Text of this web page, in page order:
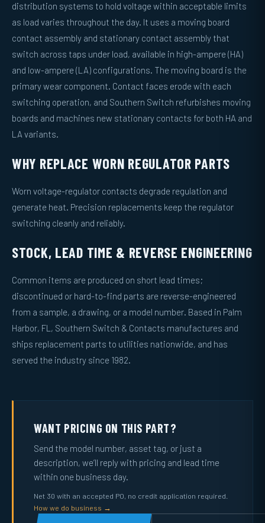
distribution systems to hold voltage within acceptable limits
as load varies throughout the day. It uses a moving board
contact assembly and stationary contact assembly that
switch across taps under load, available in high-ampere (HA)
and low-ampere (LA) configurations. The moving board is the
primary wear component. Contact faces erode with each
switching operation, and Southern Switch refurbishes moving
boards and machines new stationary contacts for both HA and
LA variants.
WHY REPLACE WORN REGULATOR PARTS
Worn voltage-regulator contacts degrade regulation and
generate heat. Precision replacements keep the regulator
switching cleanly and reliably.
STOCK, LEAD TIME & REVERSE ENGINEERING
Common items are produced on short lead times;
discontinued or hard-to-find parts are reverse-engineered
from a sample, a drawing, or a model number. Based in Palm
Harbor, FL, Southern Switch & Contacts manufactures and
ships replacement parts to utilities nationwide, and has
served the industry since 1982.
WANT PRICING ON THIS PART?
Send the model number, asset tag, or just a
description, we’ll reply with pricing and lead time
within one business day.
Net 30 with an accepted PO, no credit application required.
How we do business →